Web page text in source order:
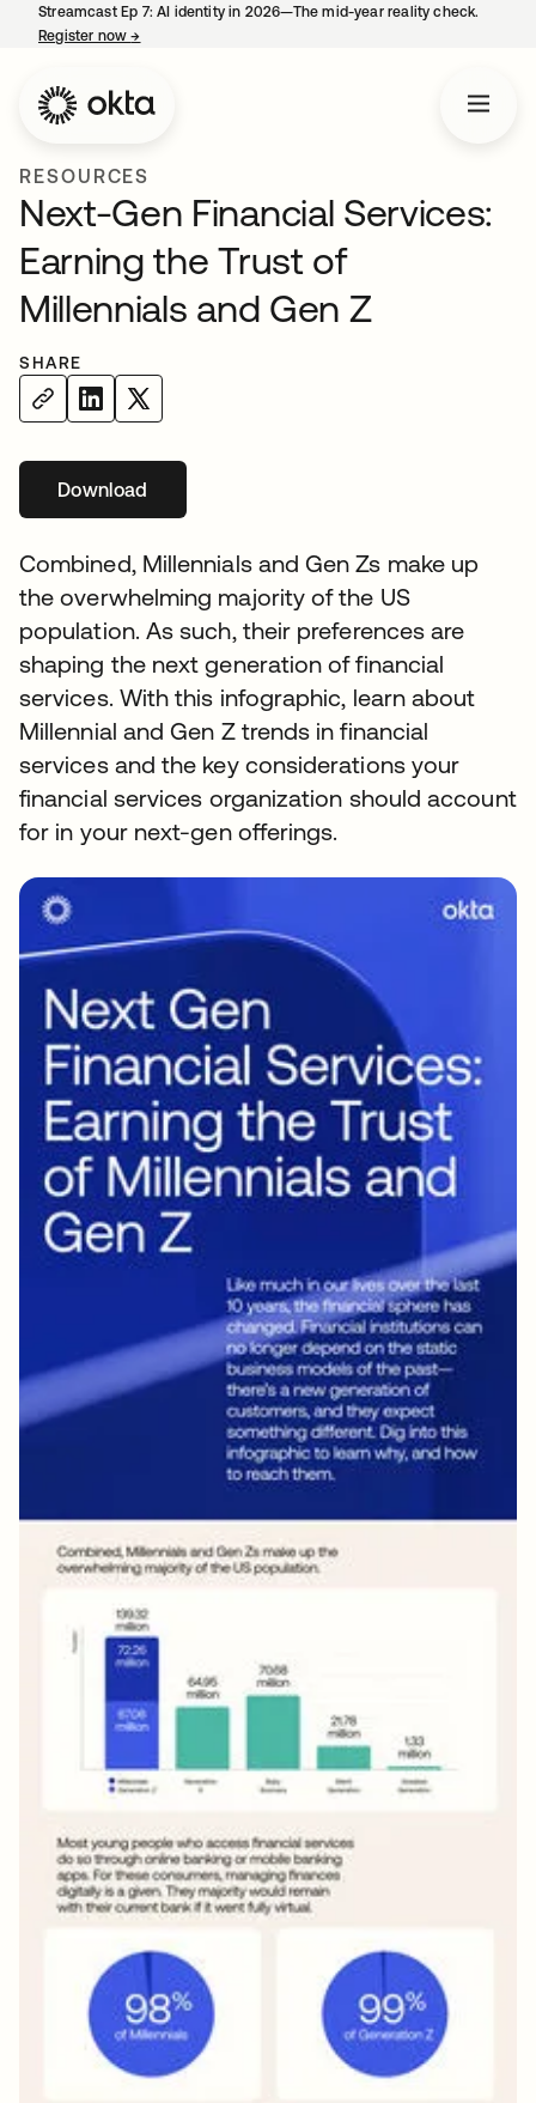
Streamcast Ep 7: AI identity in 2026—The mid-year reality check.
Register now→
RESOURCES
Next-Gen Financial Services:
Earning the Trust of
Millennials and Gen Z
SHARE
Download
Combined, Millennials and Gen Zs make up
the overwhelming majority of the US
population. As such, their preferences are
shaping the next generation of financial
services. With this infographic, learn about
Millennial and Gen Z trends in financial
services and the key considerations your
financial services organization should account
for in your next-gen offerings.